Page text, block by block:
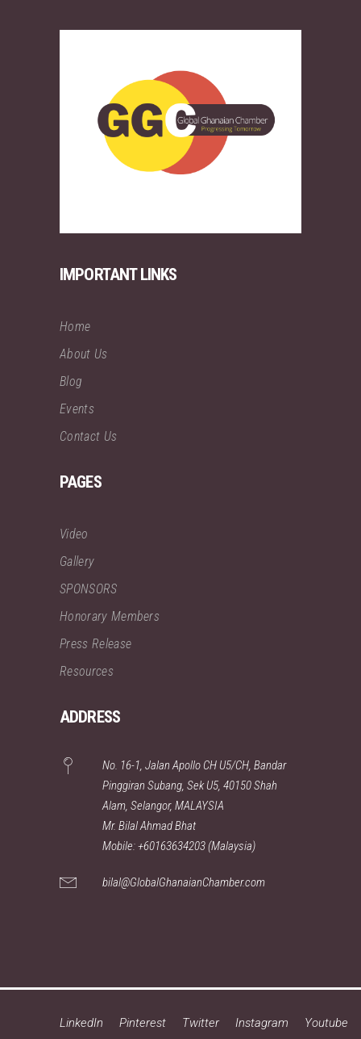
IMPORTANT LINKS
Home
About Us
Blog
Events
Contact Us
PAGES
Video
Gallery
SPONSORS
Honorary Members
Press Release
Resources
ADDRESS
No. 16-1, Jalan Apollo CH U5/CH, Bandar
Pinggiran Subang, Sek U5, 40150 Shah
Alam, Selangor, MALAYSIA
Mr. Bilal Ahmad Bhat
Mobile: +60163634203 (Malaysia)
bilal@GlobalGhanaianChamber.com
LinkedIn Pinterest Twitter Instagram Youtube